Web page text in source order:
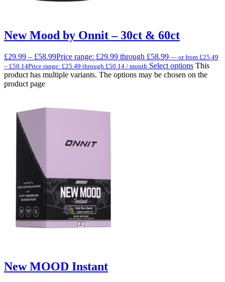
New Mood by Onnit – 30ct & 60ct
£29.99 – £58.99Price range: £29.99 through £58.99 — orfrom £25.49
– £50.14Price range: £25.49 through £50.14 / month Select options This
product has multiple variants. The options may be chosen on the
product page
New MOOD Instant